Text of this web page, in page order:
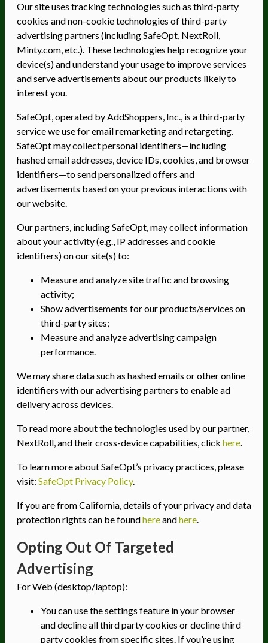
Our site uses tracking technologies such as third-party
cookies and non-cookie technologies of third-party
advertising partners (including SafeOpt, NextRoll,
Minty.com, etc.). These technologies help recognize your
device(s) and understand your usage to improve services
and serve advertisements about our products likely to
interest you.
SafeOpt, operated by AddShoppers, Inc., is a third-party
service we use for email remarketing and retargeting.
SafeOpt may collect personal identifiers—including
hashed email addresses, device IDs, cookies, and browser
identifiers—to send personalized offers and
advertisements based on your previous interactions with
our website.
Our partners, including SafeOpt, may collect information
about your activity (e.g., IP addresses and cookie
identifiers) on our site(s) to:
Measure and analyze site traffic and browsing
activity;
Show advertisements for our products/services on
third-party sites;
Measure and analyze advertising campaign
performance.
We may share data such as hashed emails or other online
identifiers with our advertising partners to enable ad
delivery across devices.
To read more about the technologies used by our partner,
NextRoll, and their cross-device capabilities, click here.
To learn more about SafeOpt’s privacy practices, please
visit: SafeOpt Privacy Policy.
If you are from California, details of your privacy and data
protection rights can be foundhereandhere.
Opting Out Of Targeted
Advertising
For Web (desktop/laptop):
You can use the settings feature in your browser
and decline all third party cookies or decline third
party cookies from specific sites. If you’re using